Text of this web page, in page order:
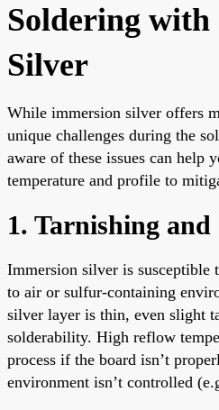
Soldering
Silver
While immersion silver offers
unique challenges during the
aware of these issues can help
temperature and profile to
1. Tarnishing
Immersion silver is susceptible
to air or sulfur-containing
silver layer is thin, even slight
solderability. High reflow
process if the board isn’t
environment isn’t controlled